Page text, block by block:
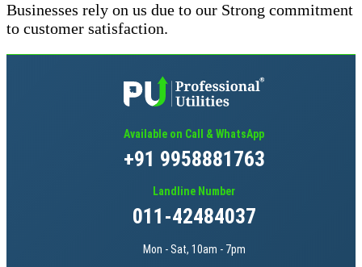
Businesses rely on us due to our Strong commitment
to customer satisfaction.
Available on Call & WhatsApp
+91 9958881763
Landline Number
011-42484037
Mon - Sat, 10am - 7pm